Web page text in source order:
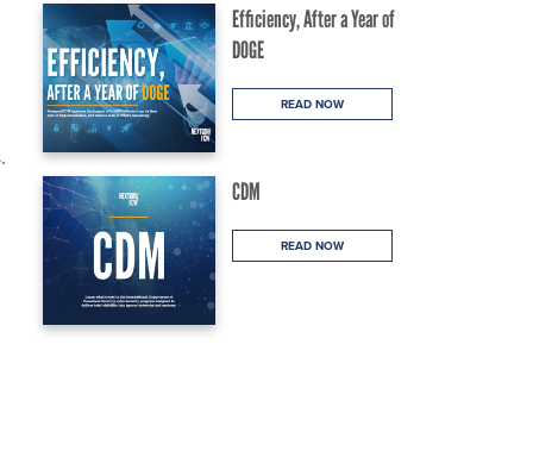
Efficiency, After a Year of
DOGE
READ NOW
CDM
READ NOW